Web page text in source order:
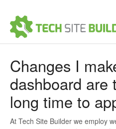
Changes I
dashboard are
long time to
At Tech Site Builder we employ